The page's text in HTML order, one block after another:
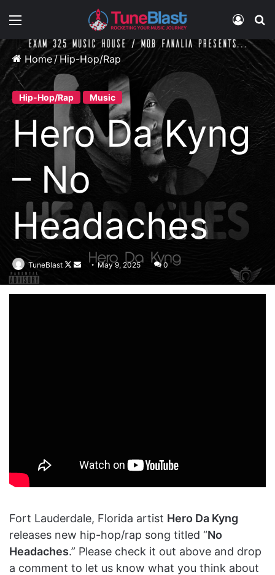
Menu Log In
Home/Hip-Hop/Rap
Hip-Hop/Rap Music
Hero Da Kyng
– No
Headaches
TuneBlast
Follow
X
Send
email
May 9, 2025 0
Fort Lauderdale, Florida artist Hero Da Kyng
releases new hip-hop/rap song titled “No
Headaches.” Please check it out above and drop
a comment to let us know what you think about